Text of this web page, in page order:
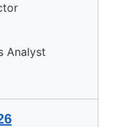
Analyst